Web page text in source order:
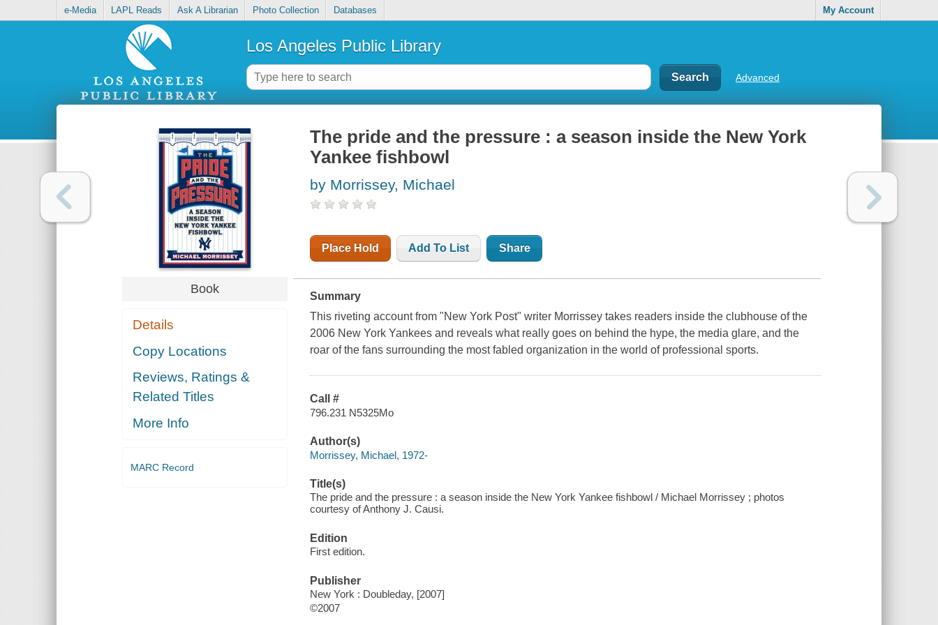
e-Media LAPL Reads Ask A Librarian Photo Collection Databases My Account
Los Angeles Public Library
Advanced
Book
Details
Copy Locations
Reviews, Ratings &
Related Titles
More Info
MARC Record
The pride and the pressure : a season inside the New York
Yankee fishbowl
by Morrissey, Michael
Place Hold Add To List Share
Summary
This riveting account from "New York Post" writer Morrissey takes readers inside the clubhouse of the
2006 New York Yankees and reveals what really goes on behind the hype, the media glare, and the
roar of the fans surrounding the most fabled organization in the world of professional sports.
Call #
796.231 N5325Mo
Author(s)
Morrissey, Michael, 1972-
Title(s)
The pride and the pressure : a season inside the New York Yankee fishbowl / Michael Morrissey ; photos
courtesy of Anthony J. Causi.
Edition
First edition.
Publisher
New York : Doubleday, [2007]
©2007